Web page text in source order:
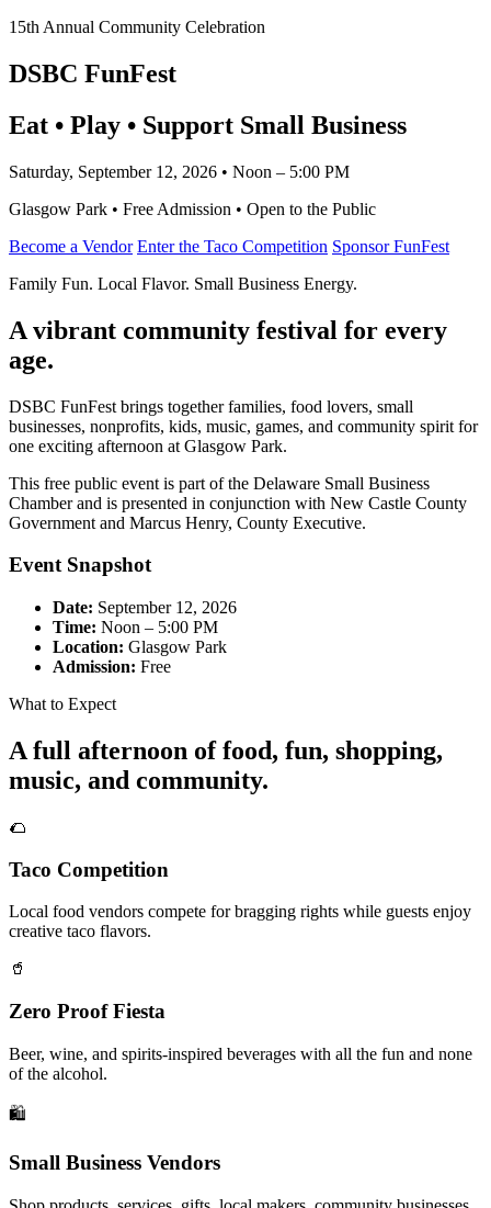
15th Annual Community Celebration
DSBC FunFest
Eat • Play • Support Small Business
Saturday, September 12, 2026 • Noon – 5:00 PM
Glasgow Park • Free Admission • Open to the Public
Become a Vendor Enter the Taco Competition Sponsor FunFest
Family Fun. Local Flavor. Small Business Energy.
A vibrant community festival for every
age.
DSBC FunFest brings together families, food lovers, small
businesses, nonprofits, kids, music, games, and community spirit for
one exciting afternoon at Glasgow Park.
This free public event is part of the Delaware Small Business
Chamber and is presented in conjunction with New Castle County
Government and Marcus Henry, County Executive.
Event Snapshot
Date: September 12, 2026
Time: Noon – 5:00 PM
Location: Glasgow Park
Admission: Free
What to Expect
A full afternoon of food, fun, shopping,
music, and community.
🌮
Taco Competition
Local food vendors compete for bragging rights while guests enjoy
creative taco flavors.
🥤
Zero Proof Fiesta
Beer, wine, and spirits-inspired beverages with all the fun and none
of the alcohol.
🛍️
Small Business Vendors